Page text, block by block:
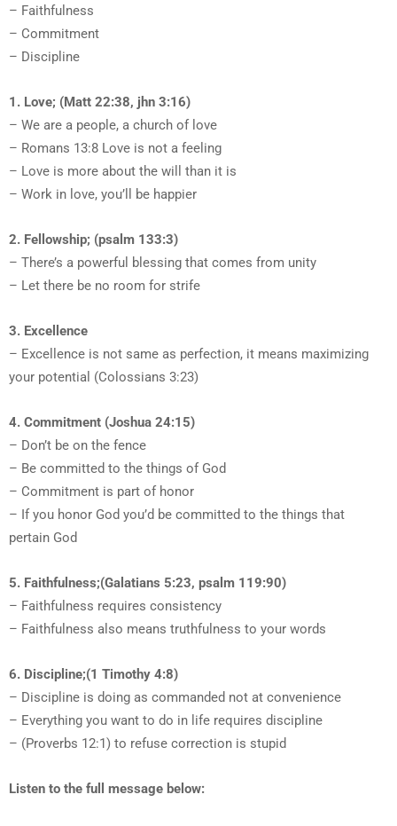
– Faithfulness
– Commitment
– Discipline
1. Love; (Matt 22:38, jhn 3:16)
– We are a people, a church of love
– Romans 13:8 Love is not a feeling
– Love is more about the will than it is
– Work in love, you’ll be happier
2. Fellowship; (psalm 133:3)
– There’s a powerful blessing that comes from unity
– Let there be no room for strife
3. Excellence
– Excellence is not same as perfection, it means maximizing
your potential (Colossians 3:23)
4. Commitment (Joshua 24:15)
– Don’t be on the fence
– Be committed to the things of God
– Commitment is part of honor
– If you honor God you’d be committed to the things that
pertain God
5. Faithfulness;(Galatians 5:23, psalm 119:90)
– Faithfulness requires consistency
– Faithfulness also means truthfulness to your words
6. Discipline;(1 Timothy 4:8)
– Discipline is doing as commanded not at convenience
– Everything you want to do in life requires discipline
– (Proverbs 12:1) to refuse correction is stupid
Listen to the full message below: